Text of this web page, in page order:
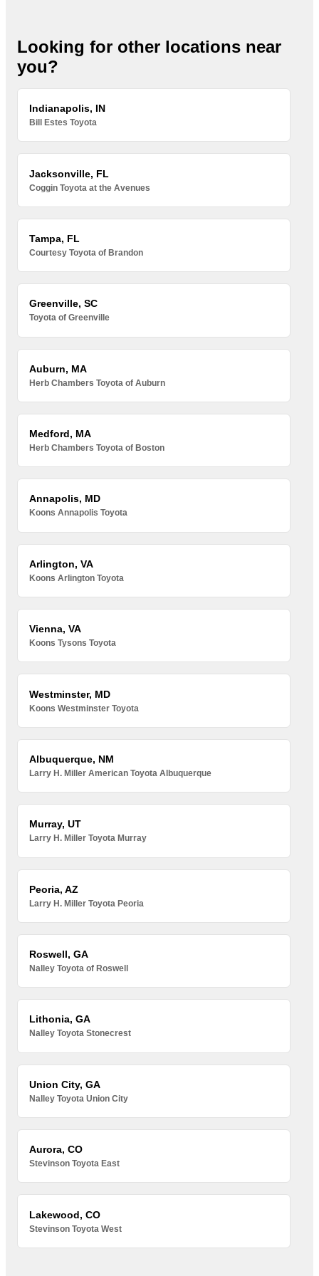
Looking for other locations near
you?
Indianapolis, IN
Bill Estes Toyota
Jacksonville, FL
Coggin Toyota at the Avenues
Tampa, FL
Courtesy Toyota of Brandon
Greenville, SC
Toyota of Greenville
Auburn, MA
Herb Chambers Toyota of Auburn
Medford, MA
Herb Chambers Toyota of Boston
Annapolis, MD
Koons Annapolis Toyota
Arlington, VA
Koons Arlington Toyota
Vienna, VA
Koons Tysons Toyota
Westminster, MD
Koons Westminster Toyota
Albuquerque, NM
Larry H. Miller American Toyota Albuquerque
Murray, UT
Larry H. Miller Toyota Murray
Peoria, AZ
Larry H. Miller Toyota Peoria
Roswell, GA
Nalley Toyota of Roswell
Lithonia, GA
Nalley Toyota Stonecrest
Union City, GA
Nalley Toyota Union City
Aurora, CO
Stevinson Toyota East
Lakewood, CO
Stevinson Toyota West